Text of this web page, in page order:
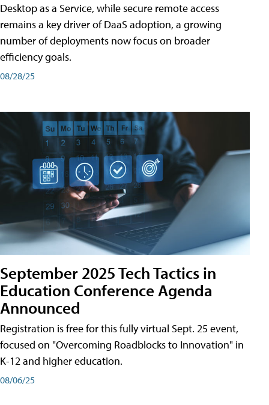
Desktop as a Service, while secure remote access
remains a key driver of DaaS adoption, a growing
number of deployments now focus on broader
efficiency goals.
08/28/25
September 2025 Tech Tactics in
Education Conference Agenda
Announced
Registration is free for this fully virtual Sept. 25 event,
focused on "Overcoming Roadblocks to Innovation" in
K-12 and higher education.
08/06/25